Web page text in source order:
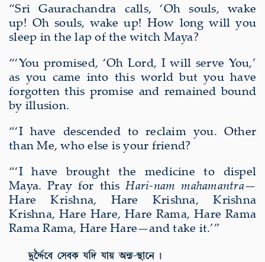
“Sri Gaurachandra calls, ‘Oh souls, wake
up! Oh souls, wake up! How long will you
sleep in the lap of the witch Maya?
“‘You promised, ‘Oh Lord, I will serve You,’
as you came into this world but you have
forgotten this promise and remained bound
by illusion.
“‘I have descended to reclaim you. Other
than Me, who else is your friend?
“‘I have brought the medicine to dispel
Maya. Pray for thisHari-nam mahamantra—
Hare Krishna, Hare Krishna, Krishna
Krishna, Hare Hare, Hare Rama, Hare Rama
Rama Rama, Hare Hare—and take it.’”